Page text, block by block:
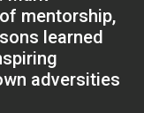
mentorship,
learned
adversities